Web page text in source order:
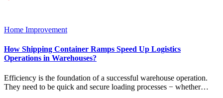
Home Improvement
How Shipping Container Ramps Speed Up Logistics
Operations in Warehouses?
Efficiency is the foundation of a successful warehouse operation.
They need to be quick and secure loading processes − whether…